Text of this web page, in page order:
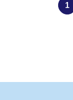
1